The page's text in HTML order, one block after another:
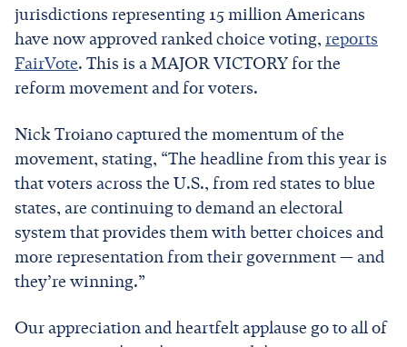
jurisdictions representing 15 million Americans
have now approved ranked choice voting, reports
FairVote. This is a MAJOR VICTORY for the
reform movement and for voters.
Nick Troiano captured the momentum of the
movement, stating, “The headline from this year is
that voters across the U.S., from red states to blue
states, are continuing to demand an electoral
system that provides them with better choices and
more representation from their government — and
they’re winning.”
Our appreciation and heartfelt applause go to all of